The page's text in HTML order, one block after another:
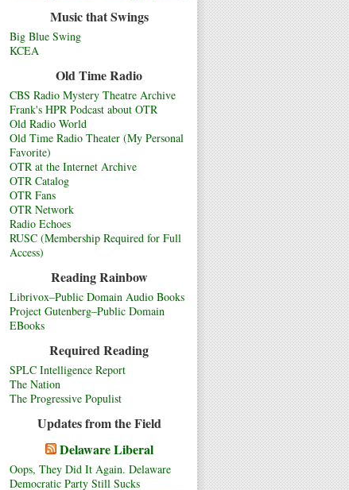
Music that Swings
Big Blue Swing
KCEA
Old Time Radio
CBS Radio Mystery Theatre Archive
Frank's HPR Podcast about OTR
Old Radio World
Old Time Radio Theater (My Personal
Favorite)
OTR at the Internet Archive
OTR Catalog
OTR Fans
OTR Network
Radio Echoes
RUSC (Membership Required for Full
Access)
Reading Rainbow
Librivox–Public Domain Audio Books
Project Gutenberg–Public Domain
EBooks
Required Reading
SPLC Intelligence Report
The Nation
The Progressive Populist
Updates from the Field
Delaware Liberal
Oops, They Did It Again. Delaware
Democratic Party Still Sucks